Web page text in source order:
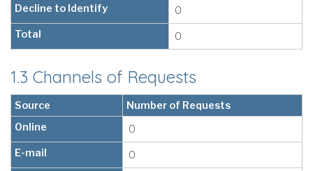
Decline to Identify
0
Total
0
1.3 Channels of Requests
Source
Number of Requests
Online
0
E-mail
0